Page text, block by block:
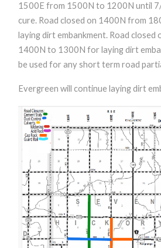
1500E from 1500N to 1200N until
cure. Road closed on 1400N from
laying dirt embankment. Road closed
1400N to 1300N for laying dirt
be used for any short term road
Evergreen will continue laying dirt